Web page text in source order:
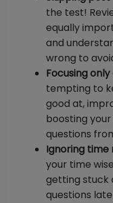
the test!
equally
and
wrong to
Focusing
tempting to
good at,
boosting
questions
Ignoring
your time
getting stuck
questions